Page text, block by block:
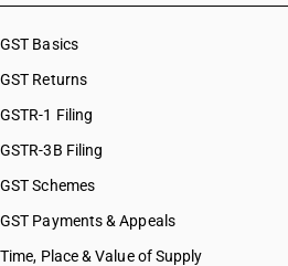
GST Basics
GST Returns
GSTR-1 Filing
GSTR-3B Filing
GST Schemes
GST Payments & Appeals
Time, Place & Value of Supply